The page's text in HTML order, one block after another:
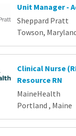
Unit Manager -
Sheppard Pratt
Towson,
Clinical Nurse
Resource RN
MaineHealth
Portland , Maine